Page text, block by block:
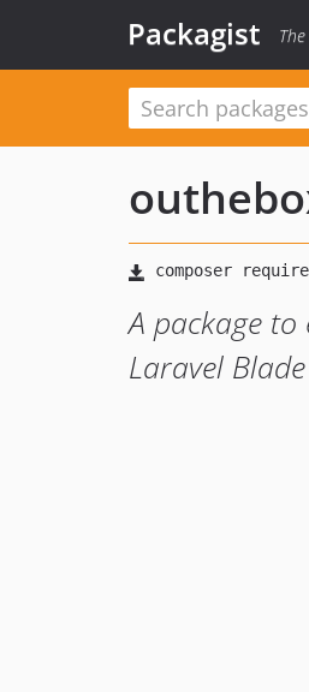
Packagist
A package
Laravel